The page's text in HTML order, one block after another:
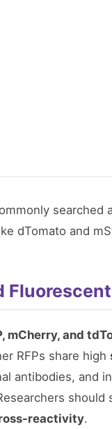
searched
dTomato and
mCherry, and
RFPs share high
antibodies, and
reactivity.